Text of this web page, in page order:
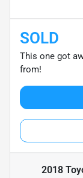
SOLD
This one got
from!
2018